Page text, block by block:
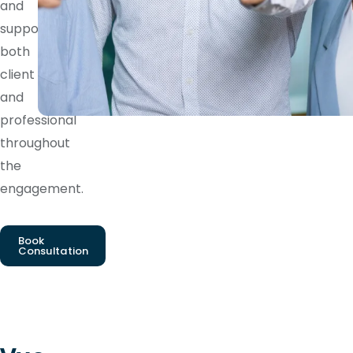
and
supports
both
client
and
professional
throughout
the
engagement.
Book
Consultation